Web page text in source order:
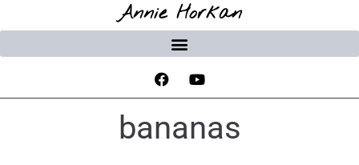
Annie Horkan
bananas